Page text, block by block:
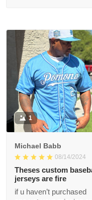
1
Michael Babb
08/14/2024
Theses custom
baseball jerseys are
fire